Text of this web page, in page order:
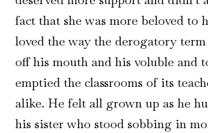
fact that she was more beloved to
loved the way the derogatory
off his mouth and his voluble and
emptied the classrooms of its
alike. He felt all grown up as he
his sister who stood sobbing in